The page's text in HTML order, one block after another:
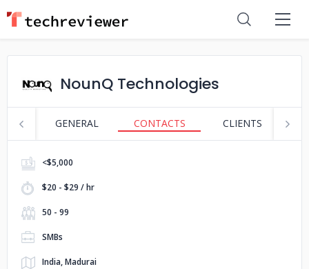
NounQ Technologies
GENERAL CONTACTS CLIENTS
<$5,000
$20 - $29 / hr
50 - 99
SMBs
India, Madurai